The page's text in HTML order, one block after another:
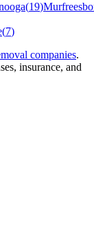
(19)
(7)
companies.
insurance, and